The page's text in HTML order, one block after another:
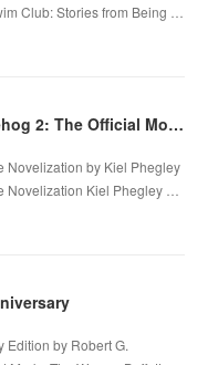
Club: Stories from Being …
[download pdf] Sonic the Hedgehog 2: The Official Movie Novelization by Kiel Phegley
Novelization by Kiel Phegley
Novelization Kiel Phegley …
Edition by Robert G.